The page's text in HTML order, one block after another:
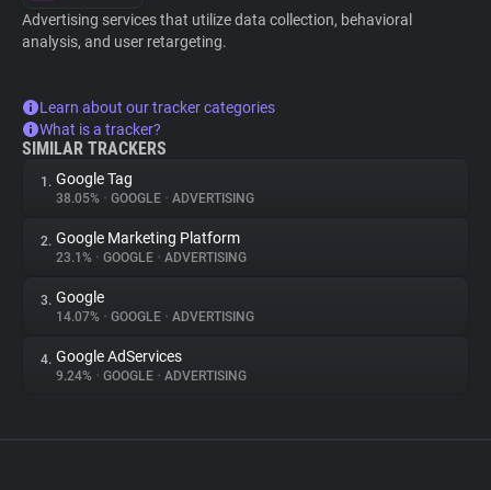
Advertising services that utilize data collection, behavioral
analysis, and user retargeting.
Learn about our tracker categories
What is a tracker?
SIMILAR TRACKERS
1. Google Tag
38.05% • GOOGLE • ADVERTISING
2. Google Marketing Platform
23.1% • GOOGLE • ADVERTISING
3. Google
14.07% • GOOGLE • ADVERTISING
4. Google AdServices
9.24% • GOOGLE • ADVERTISING